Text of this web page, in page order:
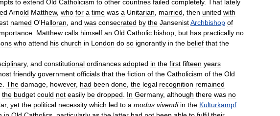
to extend Old Catholicism to other countries failed completely. That lately
Arnold Matthew, who for a time was a Unitarian married then united with
named O'Halloran and was consecrated by the JansenistArchbishop of
Matthew calls himself an Old Catholic bishop but has practically no
who attend his church in London do so ignorantly in the belief that the
, and constitutional ordinances adopted in the first fifteen years
friendly government officials that the fiction of the Catholicism of the Old
The damage however, had been done the legal recognition remained
the budget could not easily be dropped In Germany, although there was no
, yet the political necessity which led to a modus vivendi in the Kulturkampf